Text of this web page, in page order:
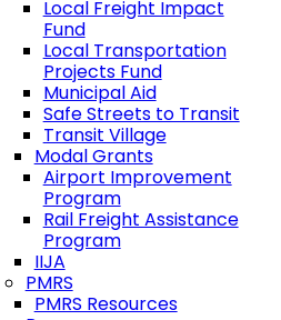
Local Freight Impact
Fund
Local Transportation
Projects Fund
Municipal Aid
Safe Streets to Transit
Transit Village
Modal Grants
Airport Improvement
Program
Rail Freight Assistance
Program
IIJA
PMRS
PMRS Resources